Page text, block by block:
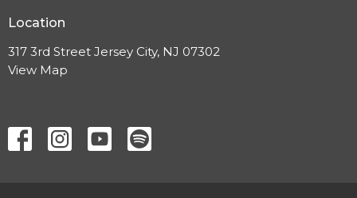
Location
317 3rd Street Jersey City, NJ 07302
View Map